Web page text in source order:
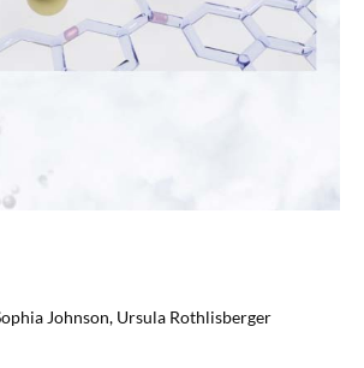
Johnson, Ursula Rothlisberger